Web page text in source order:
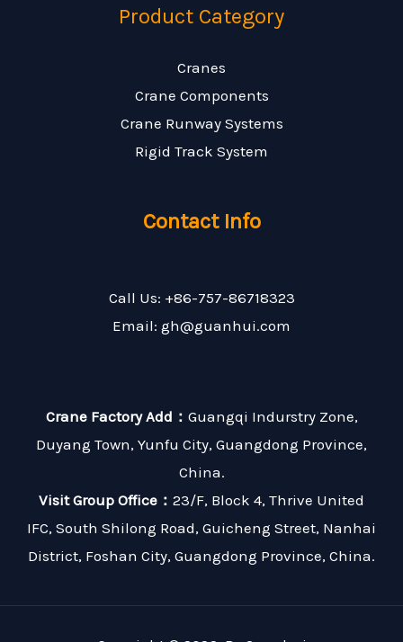
Product Category
Cranes
Crane Components
Crane Runway Systems
Rigid Track System
Contact Info
Call Us: +86-757-86718323
Email: gh@guanhui.com
Crane Factory Add： Guangqi Indurstry Zone,
Duyang Town, Yunfu City, Guangdong Province,
China.
Visit Group Office： 23/F, Block 4, Thrive United
IFC, South Shilong Road, Guicheng Street, Nanhai
District, Foshan City, Guangdong Province, China.